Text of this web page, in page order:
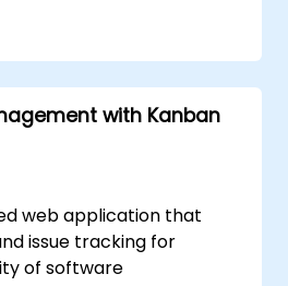
and boards, and
interaction
advanced searches
reports necessary
with Kanban
web application that
issue tracking for
of software